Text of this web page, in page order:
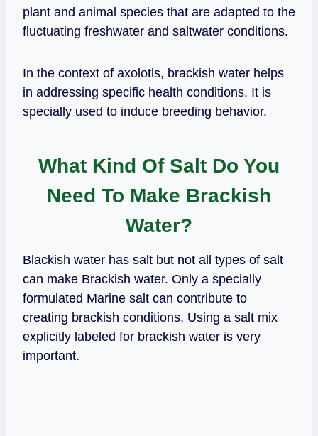
plant and animal species that are adapted to the
fluctuating freshwater and saltwater conditions.
In the context of axolotls, brackish water helps
in addressing specific health conditions. It is
specially used to induce breeding behavior.
What Kind Of Salt Do You
Need To Make Brackish
Water?
Blackish water has salt but not all types of salt
can make Brackish water. Only a specially
formulated Marine salt can contribute to
creating brackish conditions. Using a salt mix
explicitly labeled for brackish water is very
important.